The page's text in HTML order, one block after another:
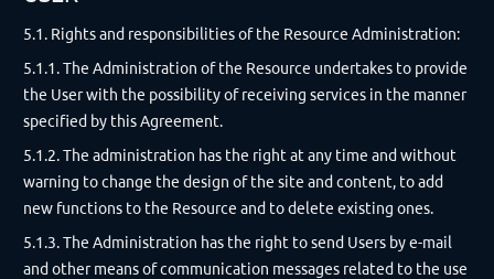
5.1. Rights and responsibilities of the Resource Administration:
5.1.1. The Administration of the Resource undertakes to provide
the User with the possibility of receiving services in the manner
specified by this Agreement.
5.1.2. The administration has the right at any time and without
warning to change the design of the site and content, to add
new functions to the Resource and to delete existing ones.
5.1.3. The Administration has the right to send Users by e-mail
and other means of communication messages related to the use